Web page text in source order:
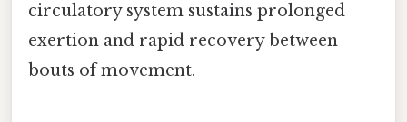
circulatory system sustains prolonged
exertion and rapid recovery between
bouts of movement.